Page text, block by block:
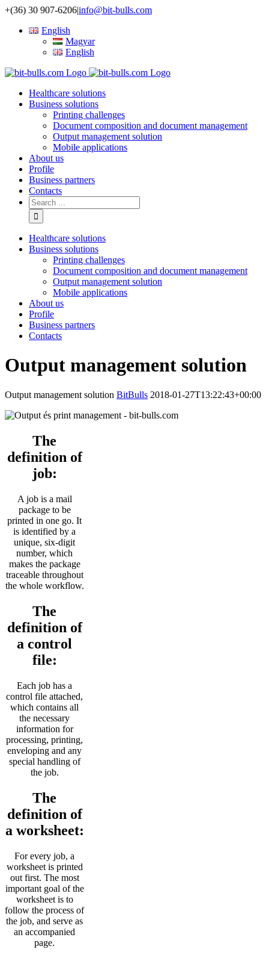
+(36) 30 907-6206|info@bit-bulls.com
English
Magyar
English
Healthcare solutions
Business solutions
Printing challenges
Document composition and document management
Output management solution
Mobile applications
About us
Profile
Business partners
Contacts
Healthcare solutions
Business solutions
Printing challenges
Document composition and document management
Output management solution
Mobile applications
About us
Profile
Business partners
Contacts
Output management solution
Output management solution BitBulls 2018-01-27T13:22:43+00:00
The
definition of
job:
A job is a mail
package to be
printed in one go. It
is identified by a
unique, six-digit
number, which
makes the package
traceable throughout
the whole workflow.
The
definition of
a control
file:
Each job has a
control file attached,
which contains all
the necessary
information for
processing, printing,
enveloping and any
special handling of
the job.
The
definition of
a worksheet:
For every job, a
worksheet is printed
out first. The most
important goal of the
worksheet is to
follow the process of
the job, and serve as
an accompanied
page.